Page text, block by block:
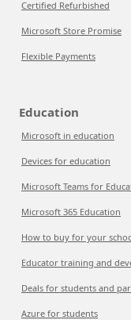
Certified Refurbished
Microsoft Store Promise
Flexible Payments
Education
Microsoft in education
Devices for education
Microsoft Teams for
Microsoft 365 Education
How to buy for your
Educator training and
Deals for students and
Azure for students